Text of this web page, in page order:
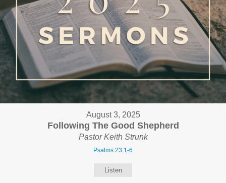
August 3, 2025
Following The Good Shepherd
Pastor Keith Strunk
Psalms 23:1-6
Listen